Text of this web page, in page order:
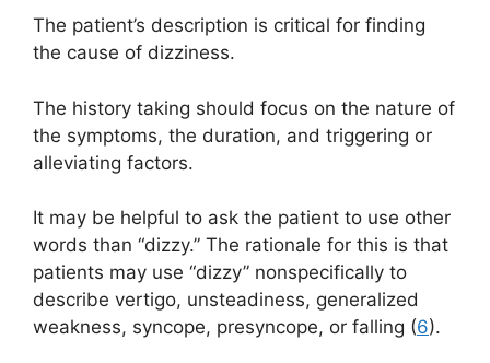
The patient’s description is critical for finding
the cause of dizziness.
The history taking should focus on the nature of
the symptoms, the duration, and triggering or
alleviating factors.
It may be helpful to ask the patient to use other
words than “dizzy.” The rationale for this is that
patients may use “dizzy” nonspecifically to
describe vertigo, unsteadiness, generalized
weakness, syncope, presyncope, or falling (6).